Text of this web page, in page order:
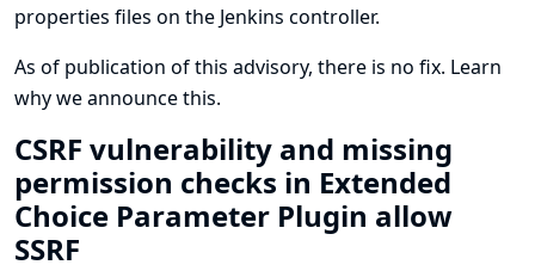
properties files on the Jenkins controller.
As of publication of this advisory, there is no fix. Learn
why we announce this.
CSRF vulnerability and missing
permission checks in Extended
Choice Parameter Plugin allow
SSRF